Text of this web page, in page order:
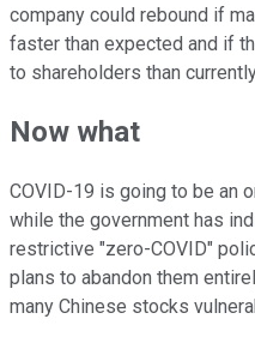
company could rebound if
faster than expected and if
to shareholders than
Now what
COVID-19 is going to be an
while the government has
restrictive "zero-COVID"
plans to abandon them
many Chinese stocks